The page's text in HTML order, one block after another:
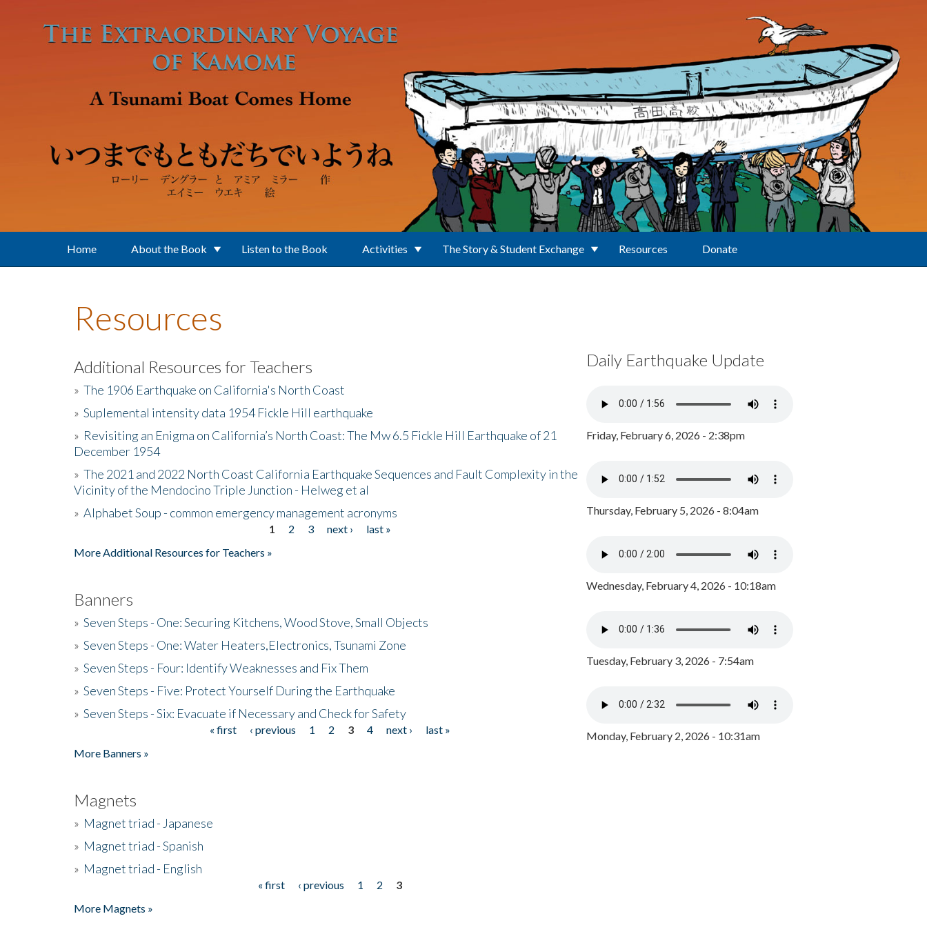
Home About the Book Listen to the Book Activities The Story & Student Exchange Resources Donate
Resources
Additional Resources for Teachers
» The 1906 Earthquake on California's North Coast
» Suplemental intensity data 1954 Fickle Hill earthquake
» Revisiting an Enigma on California’s North Coast: The Mw 6.5 Fickle Hill Earthquake of 21
December 1954
» The 2021 and 2022 North Coast California Earthquake Sequences and Fault Complexity in the
Vicinity of the Mendocino Triple Junction - Helweg et al
» Alphabet Soup - common emergency management acronyms
1 2 3 next ›
last »
More Additional Resources for Teachers »
Banners
» Seven Steps - One: Securing Kitchens, Wood Stove, Small Objects
» Seven Steps - One: Water Heaters,Electronics, Tsunami Zone
» Seven Steps - Four: Identify Weaknesses and Fix Them
» Seven Steps - Five: Protect Yourself During the Earthquake
» Seven Steps - Six: Evacuate if Necessary and Check for Safety
« first ‹ previous 1 2 3 4 next ›
last »
More Banners »
Magnets
» Magnet triad - Japanese
» Magnet triad - Spanish
» Magnet triad - English
« first ‹ previous 1 2
3
More Magnets »
Daily Earthquake Update
Friday, February 6, 2026 - 2:38pm
Thursday, February 5, 2026 - 8:04am
Wednesday, February 4, 2026 - 10:18am
Tuesday, February 3, 2026 - 7:54am
Monday, February 2, 2026 - 10:31am